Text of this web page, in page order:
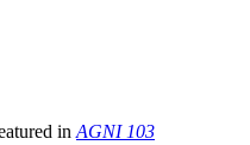
in AGNI 103